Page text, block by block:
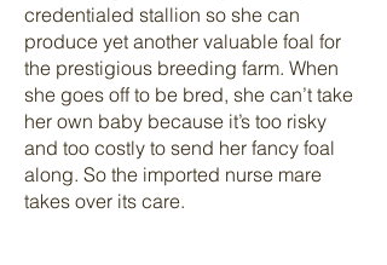
credentialed stallion so she can
produce yet another valuable foal for
the prestigious breeding farm. When
she goes off to be bred, she can’t take
her own baby because it’s too risky
and too costly to send her fancy foal
along. So the imported nurse mare
takes over its care.